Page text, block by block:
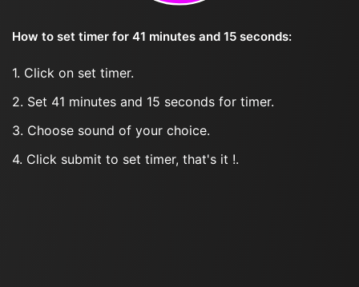
How to set timer for 41 minutes and 15 seconds:
1. Click on set timer.
2. Set 41 minutes and 15 seconds for timer.
3. Choose sound of your choice.
4. Click submit to set timer, that's it !.